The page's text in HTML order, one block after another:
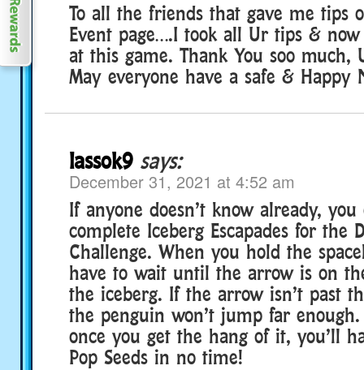
To all the friends that gave me tips
Event page….I took all Ur tips &
at this game. Thank You soo much,
May everyone have a safe & Happy
lassok9 says:
December 31, 2021 at 4:52 am
If anyone doesn’t know already,
complete Iceberg Escapades for the
Challenge. When you hold the
have to wait until the arrow is on
the iceberg. If the arrow isn’t past
the penguin won’t jump far
once you get the hang of it, you’ll
Pop Seeds in no time!